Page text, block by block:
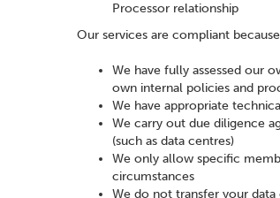
Processor relationship
Our services are compliant
We have fully assessed our
own internal policies and
We have appropriate
We carry out due diligence
(such as data centres)
We only allow specific
circumstances
We do not transfer your data